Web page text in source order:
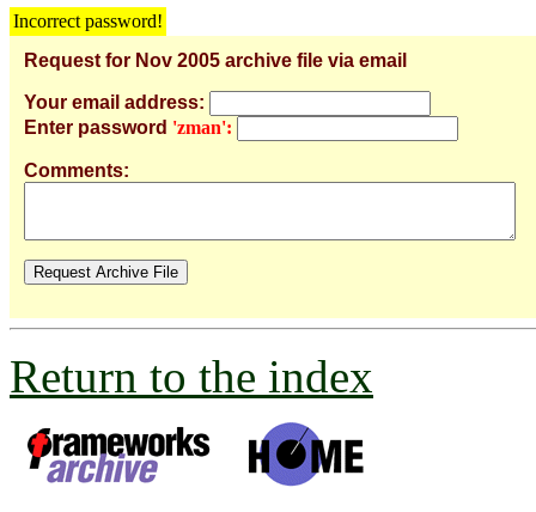
Incorrect password!
Request for Nov 2005 archive file via email
Your email address:
Enter password 'zman':
Comments:
Return to the index